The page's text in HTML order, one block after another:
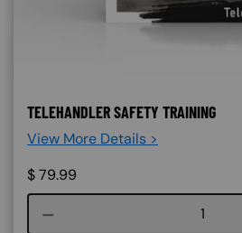
TELEHANDLER SAFETY TRAINING
View More Details >
$79.99